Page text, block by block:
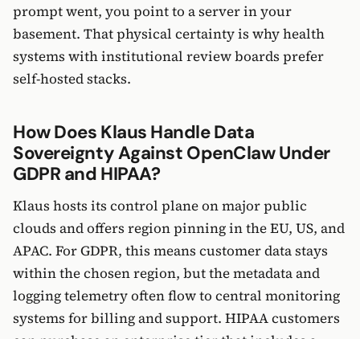
prompt went, you point to a server in your
basement. That physical certainty is why health
systems with institutional review boards prefer
self-hosted stacks.
How Does Klaus Handle Data
Sovereignty Against OpenClaw Under
GDPR and HIPAA?
Klaus hosts its control plane on major public
clouds and offers region pinning in the EU, US, and
APAC. For GDPR, this means customer data stays
within the chosen region, but the metadata and
logging telemetry often flow to central monitoring
systems for billing and support. HIPAA customers